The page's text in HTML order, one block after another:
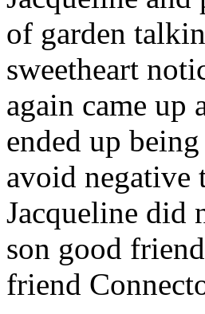
of garden
sweetheart
again came
ended up
avoid negative
Jacqueline did
son good
friend